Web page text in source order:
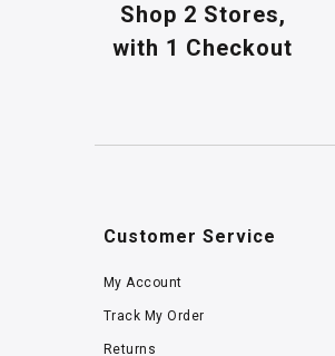
Shop 2 Stores,
with 1 Checkout
Customer Service
My Account
Track My Order
Returns